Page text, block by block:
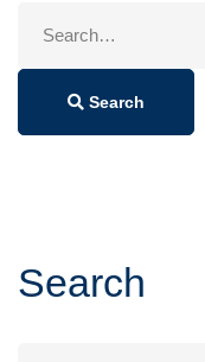
Search
Search